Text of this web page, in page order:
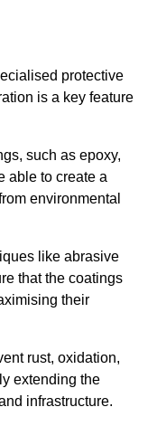
protective
is a key feature
such as epoxy,
able to create a
environmental
like abrasive
that the coatings
their
rust, oxidation,
extending the
infrastructure.